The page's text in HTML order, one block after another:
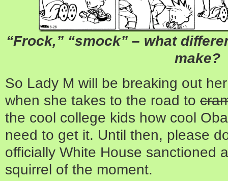
“Frock,” “smock” – what
make?
So Lady M will be breaking out
when she takes to the road to
the cool college kids how cool
need to get it. Until then, please
officially White House sanctioned
squirrel of the moment.